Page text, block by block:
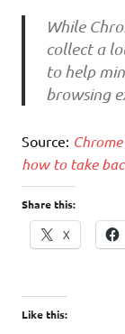
While
collect a
to help
browsing
Source:
how to take
Share this:
X
Like this: